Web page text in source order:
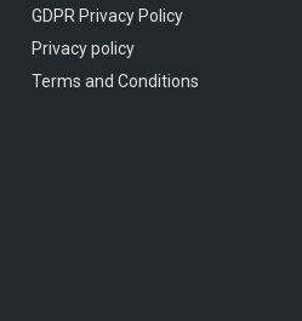
GDPR Privacy Policy
Privacy policy
Terms and Conditions